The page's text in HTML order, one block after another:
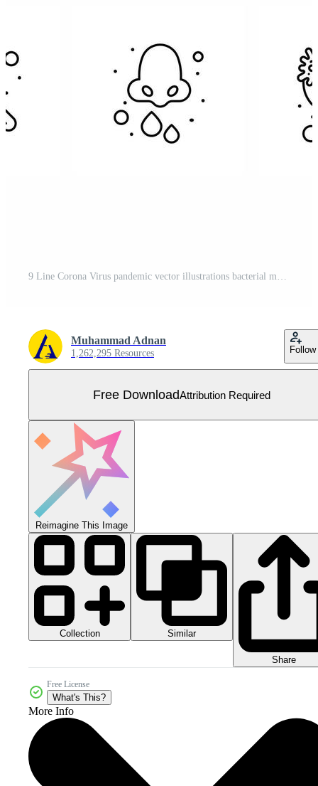
9 Line Corona Virus pandemic vector illustrations bacterial medical research hands spray viral coronavirus 2019nov disease Vector Design Elements Free Vector
Muhammad Adnan
1,262,295 Resources Follow
Free DownloadAttribution Required
Reimagine This Image
Collection Similar
Share
Free License
What's This?
More Info